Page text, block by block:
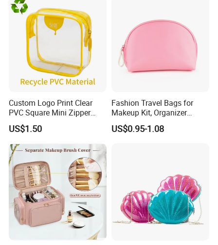
Custom Logo Print Clear
PVC Square Mini Zipper
Storage Cosmetic Bag
US$1.50
Fashion Travel Bags for
Makeup Kit, Organizer
Makeup Bags, Polyester
Cosmetic Bags for Ladies
US$0.95-1.08